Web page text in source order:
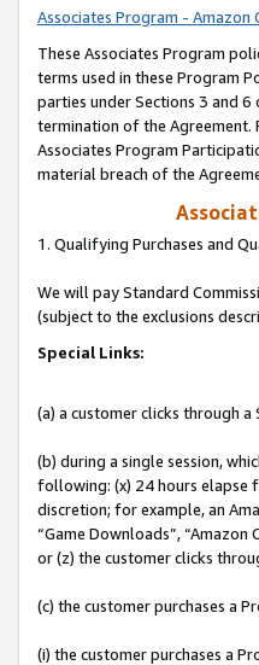
Associates Program -
These Associates Program
terms used in these Program
parties under Sections 3 and
termination of the
Associates Program
material breach of the
1. Qualifying Purchases and
We will pay Standard
(subject to the exclusions
Special Links:
(a) a customer clicks through a
(b) during a single session,
following: (x) 24 hours elapse
discretion; for example, an
“Game Downloads”, “Amazon
or (z) the customer clicks
(c) the customer purchases a
(i) the customer purchases a